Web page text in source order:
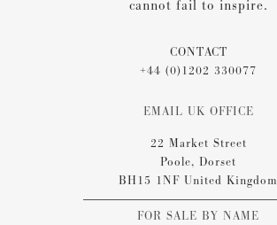
cannot fail to inspire.
CONTACT
+44 (0)1202 330077
EMAIL UK OFFICE
22 Market Street
Poole, Dorset
BH15 1NF United Kingdom
FOR SALE BY NAME